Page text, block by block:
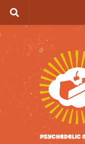
Skip to content